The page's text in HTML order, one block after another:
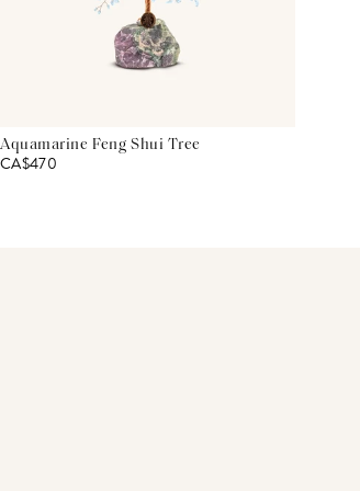
Aquamarine Feng Shui Tree
CA$470